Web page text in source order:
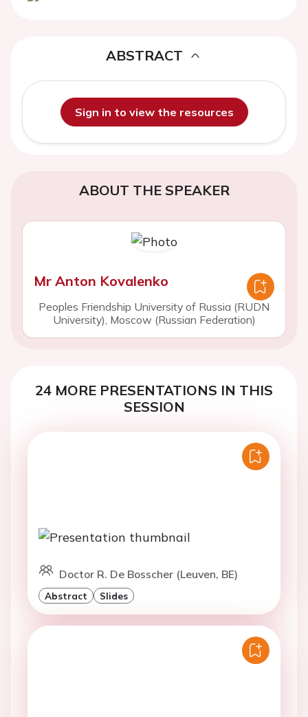
ABSTRACT
Sign in to view the resources
ABOUT THE SPEAKER
Mr Anton Kovalenko
Peoples Friendship University of Russia (RUDN
University), Moscow (Russian Federation)
24 MORE PRESENTATIONS IN THIS
SESSION
Doctor R. De Bosscher (Leuven, BE)
Abstract Slides